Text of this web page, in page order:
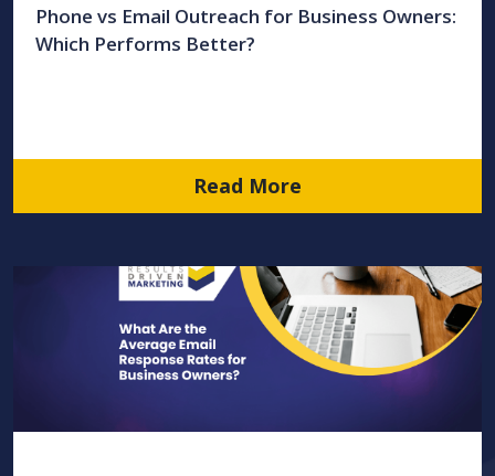
Phone vs Email Outreach for Business Owners:
Which Performs Better?
Read More